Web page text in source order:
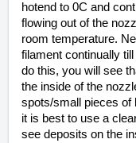
hotend to 0C and
flowing out of the
room temperature.
filament continually
do this, you will see
the inside of the
spots/small pieces of
it is best to use a
see deposits on the